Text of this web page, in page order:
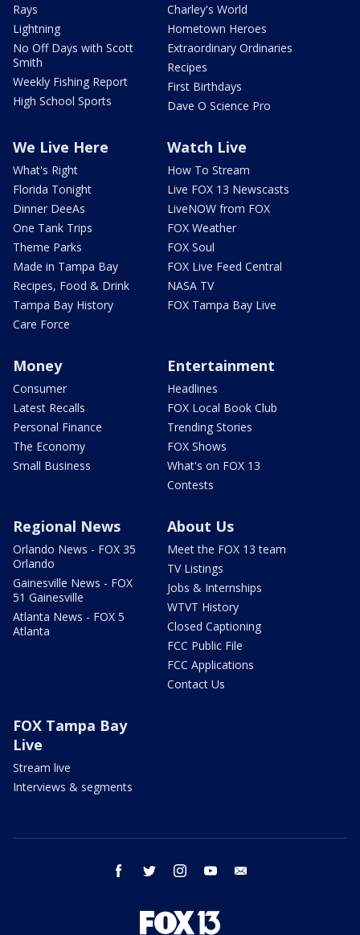
Rays
Lightning
No Off Days with Scott
Smith
Weekly Fishing Report
High School Sports
Charley's World
Hometown Heroes
Extraordinary Ordinaries
Recipes
First Birthdays
Dave O Science Pro
We Live Here
What's Right
Florida Tonight
Dinner DeeAs
One Tank Trips
Theme Parks
Made in Tampa Bay
Recipes, Food & Drink
Tampa Bay History
Care Force
Watch Live
How To Stream
Live FOX 13 Newscasts
LiveNOW from FOX
FOX Weather
FOX Soul
FOX Live Feed Central
NASA TV
FOX Tampa Bay Live
Money
Consumer
Latest Recalls
Personal Finance
The Economy
Small Business
Entertainment
Headlines
FOX Local Book Club
Trending Stories
FOX Shows
What's on FOX 13
Contests
Regional News
Orlando News - FOX 35
Orlando
Gainesville News - FOX
51 Gainesville
Atlanta News - FOX 5
Atlanta
About Us
Meet the FOX 13 team
TV Listings
Jobs & Internships
WTVT History
Closed Captioning
FCC Public File
FCC Applications
Contact Us
FOX Tampa Bay
Live
Stream live
Interviews & segments
facebook twitter instagram youtube